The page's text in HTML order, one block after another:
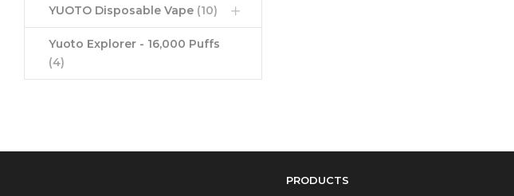
YUOTO Disposable Vape (10)
Yuoto Explorer - 16,000 Puffs
(4)
PRODUCTS